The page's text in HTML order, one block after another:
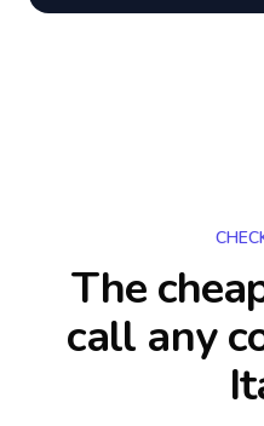
The
call any